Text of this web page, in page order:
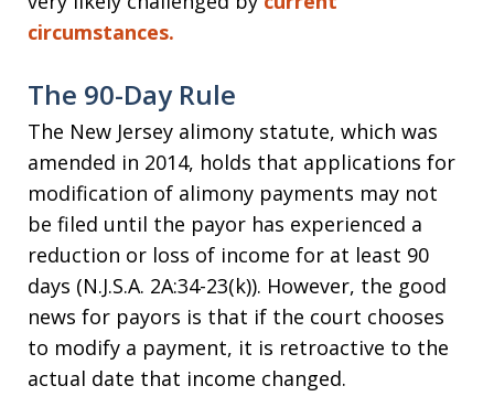
circumstances.
The 90-Day Rule
The New Jersey alimony statute, which was
amended in 2014, holds that applications for
modification of alimony payments may not
be filed until the payor has experienced a
reduction or loss of income for at least 90
days (N.J.S.A. 2A:34-23(k)). However, the good
news for payors is that if the court chooses
to modify a payment, it is retroactive to the
actual date that income changed.